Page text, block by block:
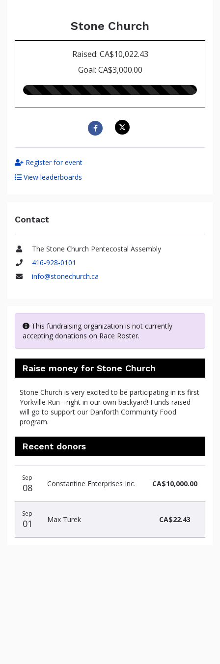
Stone Church
Raised: CA$10,022.43
Goal: CA$3,000.00
334.00%
Register for event
View leaderboards
Contact
Name
The Stone Church Pentecostal Assembly
Phone
416-928-0101
info@stonechurch.ca
This fundraising organization is not currently
accepting donations on Race Roster.
Raise money for Stone Church
Stone Church is very excited to be participating in its first
Yorkville Run - right in our own backyard! Funds raised
will go to support our Danforth Community Food
program.
Recent donors
donors
Sep
08 Constantine Enterprises Inc. CA$10,000.00
Sep
01 Max Turek CA$22.43